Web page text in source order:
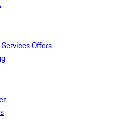
Offers